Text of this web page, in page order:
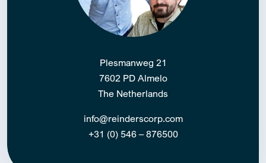
Plesmanweg 21
7602 PD Almelo
The Netherlands
info@reinderscorp.com
+31 (0) 546 – 876500